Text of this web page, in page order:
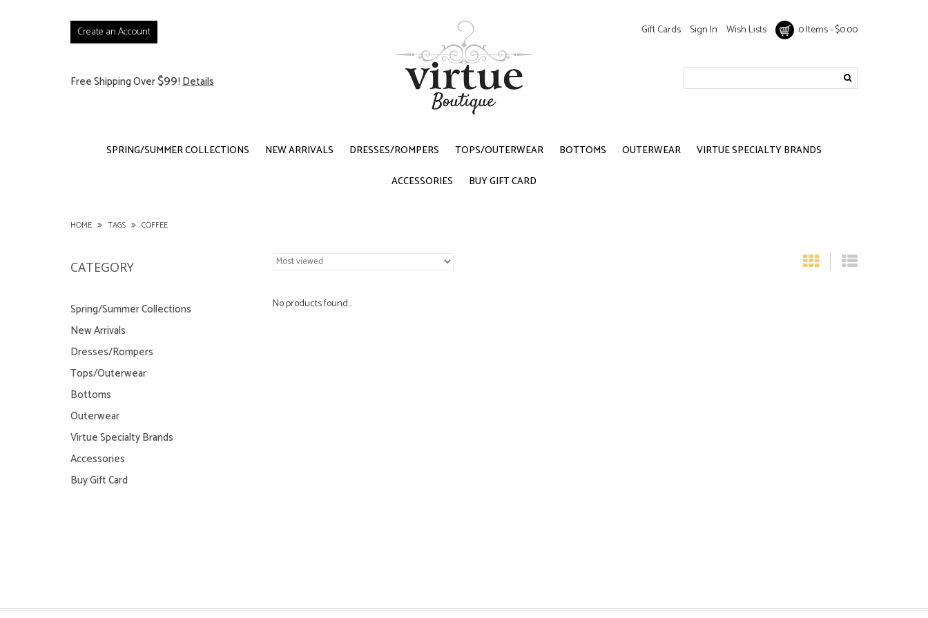
Create an Account
Free Shipping Over$99!Details
Gift Cards Sign In Wish Lists 0 Items - $0.00
SPRING/SUMMER COLLECTIONS NEW ARRIVALS DRESSES/ROMPERS TOPS/OUTERWEAR BOTTOMS OUTERWEAR
VIRTUE SPECIALTY BRANDS
ACCESSORIES
BUY GIFT CARD
HOME TAGS COFFEE
CATEGORY
Spring/Summer Collections
New Arrivals
Dresses/Rompers
Tops/Outerwear
Bottoms
Outerwear
Virtue Specialty Brands
Accessories
Buy Gift Card
No products found...